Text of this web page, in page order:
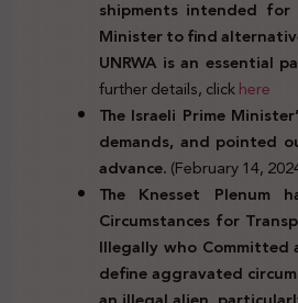
shipments intended
Minister to find
UNRWA is an essential
further details, clickhere
The Israeli Prime
demands, and pointed
advance.(February 14,
The Knesset Plenum
Circumstances for
Illegally who Committed
define aggravated